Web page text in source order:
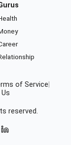
of Service
reserved.